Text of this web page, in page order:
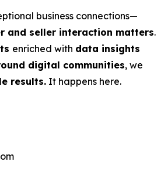
business connections—
and seller interaction matters.
enriched with data insights
digital communities, we
results. It happens here.